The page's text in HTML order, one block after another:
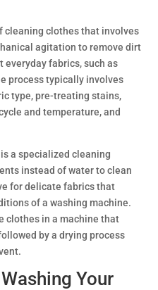
cleaning clothes that involves
agitation to remove dirt
fabrics, such as
process typically involves
type, pre-treating stains,
and temperature, and
a specialized cleaning
instead of water to clean
for delicate fabrics that
of a washing machine.
clothes in a machine that
by a drying process
Your